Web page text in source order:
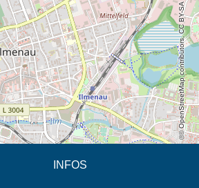
© OpenStreetMap contributors, CC BY-SA
INFOS